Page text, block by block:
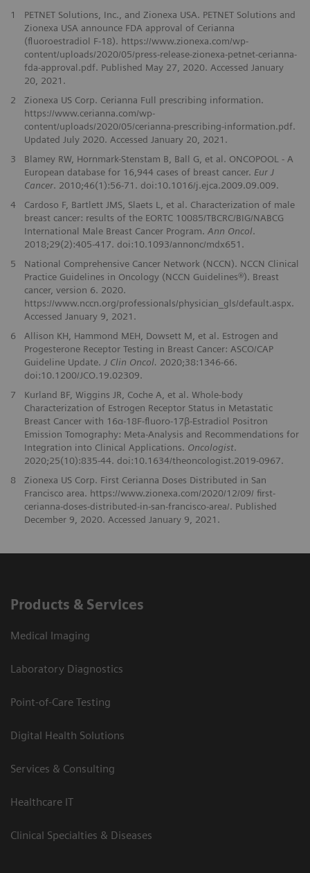
1
PETNET Solutions, Inc., and Zionexa USA. PETNET Solutions and
Zionexa USA announce FDA approval of Cerianna
(fluoroestradiol F-18). https://www.zionexa.com/wp-
content/uploads/2020/05/press-release-zionexa-petnet-cerianna-
fda-approval.pdf. Published May 27, 2020. Accessed January
20, 2021.
2
Zionexa US Corp. Cerianna Full prescribing information.
https://www.cerianna.com/wp-
content/uploads/2020/05/cerianna-prescribing-information.pdf.
Updated July 2020. Accessed January 20, 2021.
3
Blamey RW, Hornmark-Stenstam B, Ball G, et al. ONCOPOOL - A
European database for 16,944 cases of breast cancer. Eur J
Cancer. 2010;46(1):56-71. doi:10.1016/j.ejca.2009.09.009.
4
Cardoso F, Bartlett JMS, Slaets L, et al. Characterization of male
breast cancer: results of the EORTC 10085/TBCRC/BIG/NABCG
International Male Breast Cancer Program. Ann Oncol.
2018;29(2):405-417. doi:10.1093/annonc/mdx651.
5
National Comprehensive Cancer Network (NCCN). NCCN Clinical
Practice Guidelines in Oncology (NCCN Guidelines®). Breast
cancer, version 6. 2020.
https://www.nccn.org/professionals/physician_gls/default.aspx.
Accessed January 9, 2021.
6
Allison KH, Hammond MEH, Dowsett M, et al. Estrogen and
Progesterone Receptor Testing in Breast Cancer: ASCO/CAP
Guideline Update. J Clin Oncol. 2020;38:1346-66.
doi:10.1200/JCO.19.02309.
7
Kurland BF, Wiggins JR, Coche A, et al. Whole-body
Characterization of Estrogen Receptor Status in Metastatic
Breast Cancer with 16α-18F-fluoro-17β-Estradiol Positron
Emission Tomography: Meta-Analysis and Recommendations for
Integration into Clinical Applications. Oncologist.
2020;25(10):835-44. doi:10.1634/theoncologist.2019-0967.
8
Zionexa US Corp. First Cerianna Doses Distributed in San
Francisco area. https://www.zionexa.com/2020/12/09/ first-
cerianna-doses-distributed-in-san-francisco-area/. Published
December 9, 2020. Accessed January 9, 2021.
Products & Services
Medical Imaging
Laboratory Diagnostics
Point-of-Care Testing
Digital Health Solutions
Services & Consulting
Healthcare IT
Clinical Specialties & Diseases